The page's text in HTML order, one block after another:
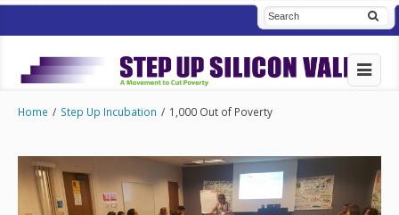
Home / Step Up Incubation / 1,000 Out of Poverty